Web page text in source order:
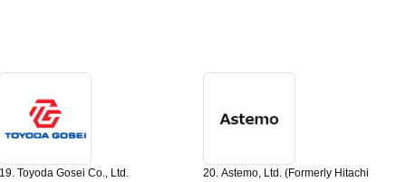
19. Toyoda Gosei Co., Ltd.
20. Astemo, Ltd. (Formerly Hitachi